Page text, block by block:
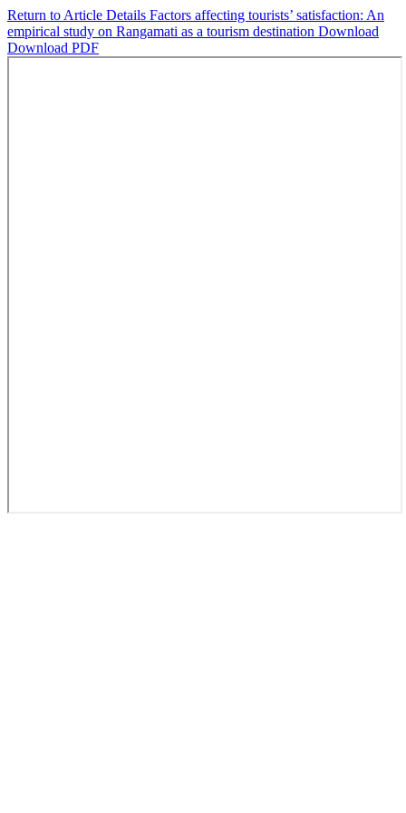
Return to Article Details Factors affecting tourists’ satisfaction: An
empirical study on Rangamati as a tourism destination Download
Download PDF